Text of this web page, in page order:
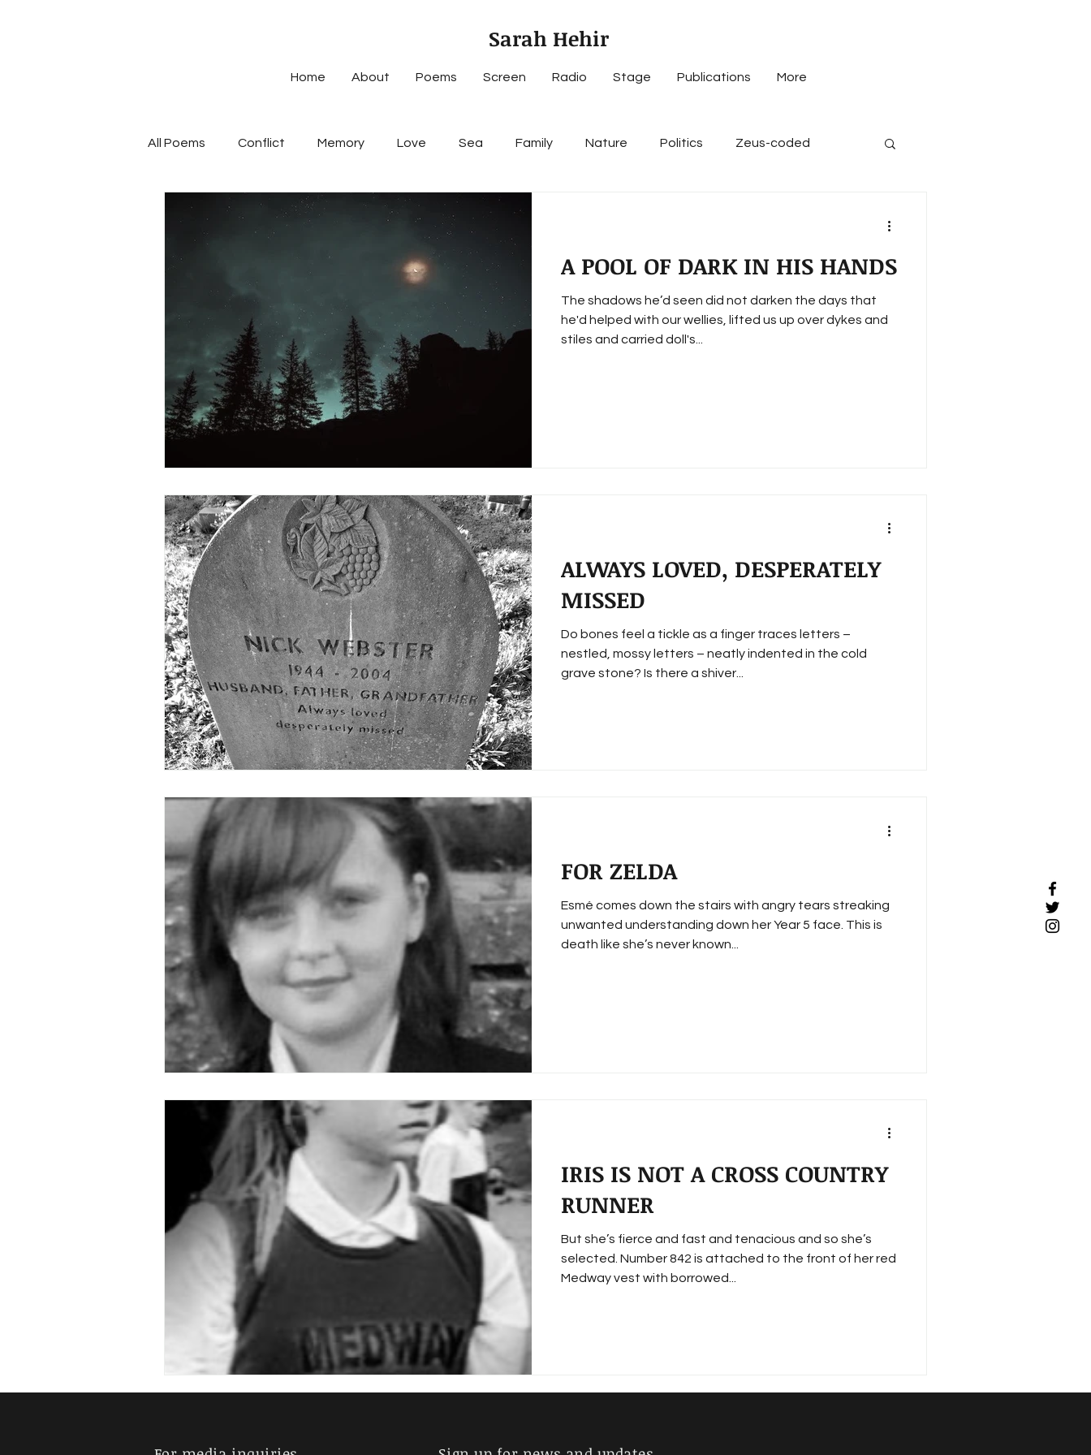
Sarah Hehir
Home About Poems Screen Radio Stage Publications More
All Poems Conflict Memory Love Sea Family Nature Politics Zeus-coded
A POOL OF DARK IN HIS HANDS
The shadows he’d seen did not darken the days that
he'd helped with our wellies, lifted us up over dykes and
stiles and carried doll's...
ALWAYS LOVED, DESPERATELY
MISSED
Do bones feel a tickle as a finger traces letters –
nestled, mossy letters – neatly indented in the cold
grave stone? Is there a shiver...
FOR ZELDA
Esmé comes down the stairs with angry tears streaking
unwanted understanding down her Year 5 face. This is
death like she’s never known...
IRIS IS NOT A CROSS COUNTRY
RUNNER
But she’s fierce and fast and tenacious and so she’s
selected. Number 842 is attached to the front of her red
Medway vest with borrowed...